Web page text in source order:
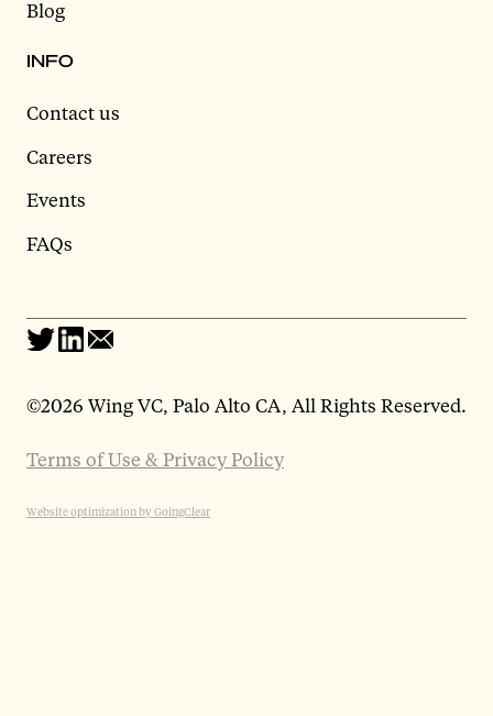
Blog
INFO
Contact us
Careers
Events
FAQs
©2026 Wing VC, Palo Alto CA, All Rights Reserved.
Terms of Use & Privacy Policy
Website optimization by GoingClear